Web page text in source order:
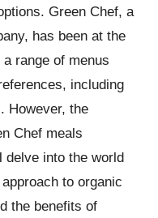
Green Chef, a
has been at the
range of menus
including
However, the
Chef meals
delve into the world
to organic
the benefits of